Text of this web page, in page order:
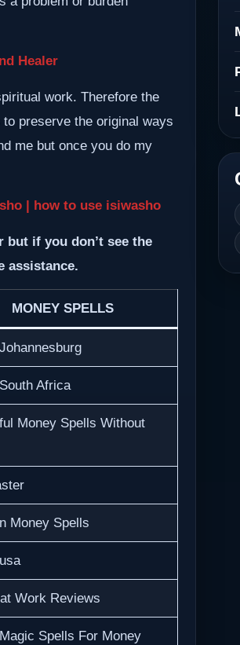
Healer
work. Therefore the
preserve the original ways
me but once you do my
| how to use isiwasho
if you don’t see the
assistance.
MONEY SPELLS
Africa
Money Spells Without
Money Spells
Work Reviews
Spells For Money